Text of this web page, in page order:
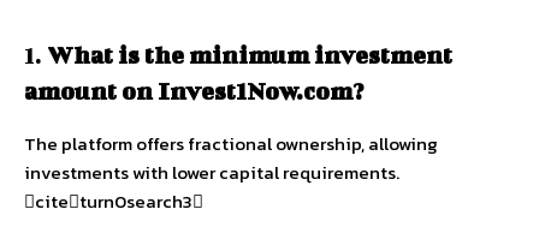
1. What is the minimum investment
amount on Invest1Now.com?
The platform offers fractional ownership, allowing
investments with lower capital requirements.
citeturn0search3